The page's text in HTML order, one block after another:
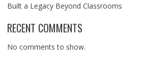
Built a Legacy Beyond Classrooms
RECENT COMMENTS
No comments to show.